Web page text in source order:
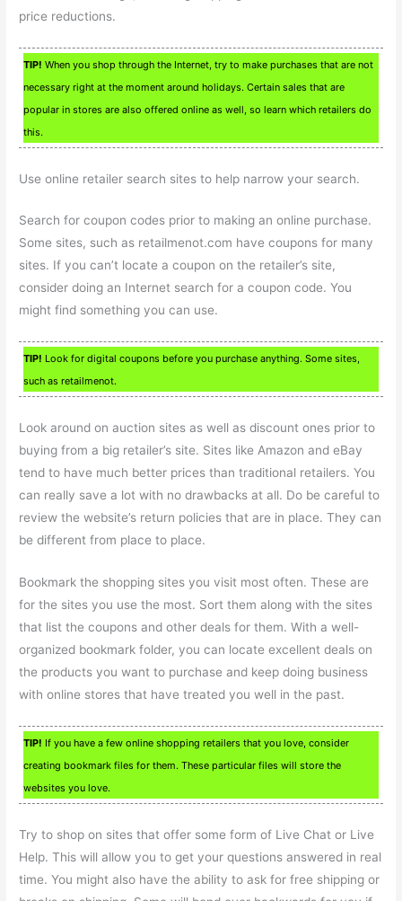
price reductions.
TIP! When you shop through the Internet, try to make purchases that are not
necessary right at the moment around holidays. Certain sales that are
popular in stores are also offered online as well, so learn which retailers do
this.
Use online retailer search sites to help narrow your search.
Search for coupon codes prior to making an online purchase.
Some sites, such as retailmenot.com have coupons for many
sites. If you can’t locate a coupon on the retailer’s site,
consider doing an Internet search for a coupon code. You
might find something you can use.
TIP! Look for digital coupons before you purchase anything. Some sites,
such as retailmenot.
Look around on auction sites as well as discount ones prior to
buying from a big retailer’s site. Sites like Amazon and eBay
tend to have much better prices than traditional retailers. You
can really save a lot with no drawbacks at all. Do be careful to
review the website’s return policies that are in place. They can
be different from place to place.
Bookmark the shopping sites you visit most often. These are
for the sites you use the most. Sort them along with the sites
that list the coupons and other deals for them. With a well-
organized bookmark folder, you can locate excellent deals on
the products you want to purchase and keep doing business
with online stores that have treated you well in the past.
TIP! If you have a few online shopping retailers that you love, consider
creating bookmark files for them. These particular files will store the
websites you love.
Try to shop on sites that offer some form of Live Chat or Live
Help. This will allow you to get your questions answered in real
time. You might also have the ability to ask for free shipping or